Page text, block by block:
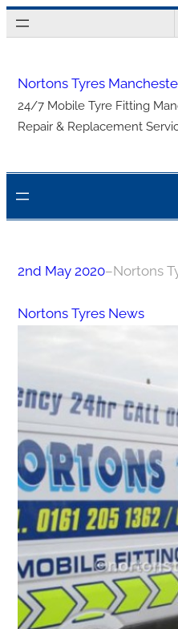
Skip
to
Nortons Tyres
24/7 Mobile Tyre Fitting
Repair & Replacement
2nd May 2020–Nortons
Nortons Tyres News